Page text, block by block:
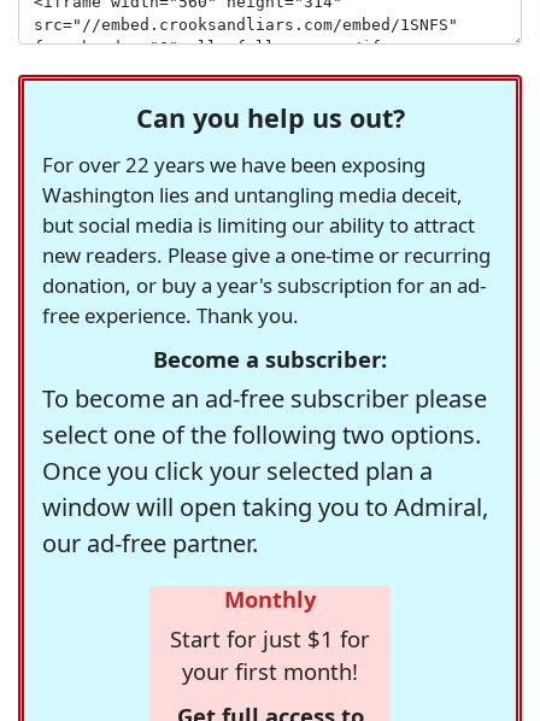
Can you help us out?
For over 22 years we have been exposing
Washington lies and untangling media deceit,
but social media is limiting our ability to attract
new readers. Please give a one-time or recurring
donation, or buy a year's subscription for an ad-
free experience. Thank you.
Become a subscriber:
To become an ad-free subscriber please
select one of the following two options.
Once you click your selected plan a
window will open taking you to Admiral,
our ad-free partner.
Monthly
Start for just $1 for
your first month!